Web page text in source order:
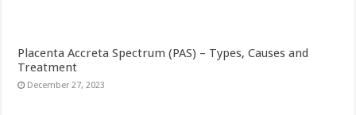
Placenta Accreta Spectrum (PAS) – Types, Causes and
Treatment
December 27, 2023